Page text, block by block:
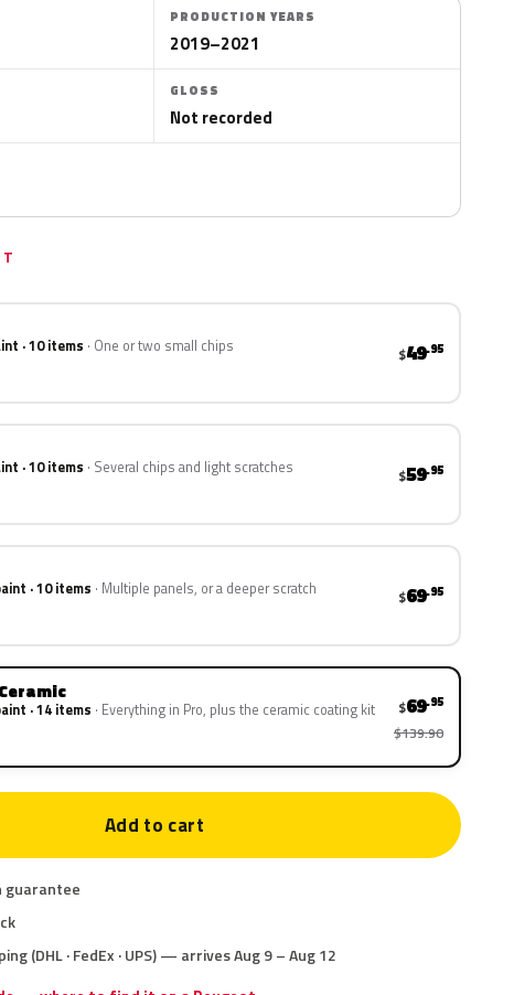
PRODUCTION YEARS
2019–2021
GLOSS
Not recorded
· 10 items One or two small chips $49.95
· 10 items Several chips and light scratches $59.95
· 10 items Multiple panels, or a deeper scratch $69.95
· 14 items Everything in Pro, plus the ceramic coating kit $69.95
$139.90
Add to cart
guarantee
(DHL · FedEx · UPS) — arrives Aug 9 – Aug 12